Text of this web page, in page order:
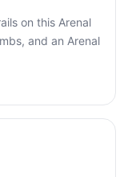
on this Arenal
and an Arenal